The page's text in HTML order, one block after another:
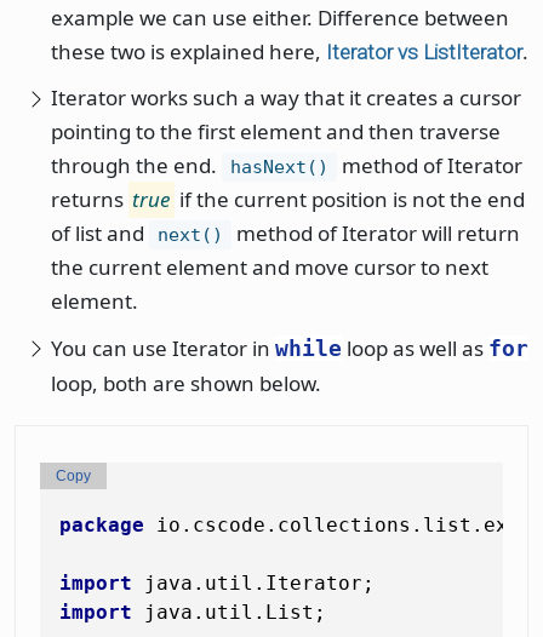
example we can use either. Difference between
these two is explained here, Iterator vs ListIterator.
Iterator works such a way that it creates a cursor
pointing to the first element and then traverse
through the end.
hasNext()
method of Iterator
returns true if the current position is not the end
of list and
next()
method of Iterator will return
the current element and move cursor to next
element.
You can use Iterator in while loop as well as for
loop, both are shown below.
package
import
import java.util.List;
Copy